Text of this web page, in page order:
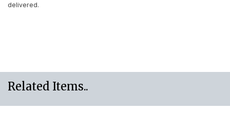
delivered.
Related Items..